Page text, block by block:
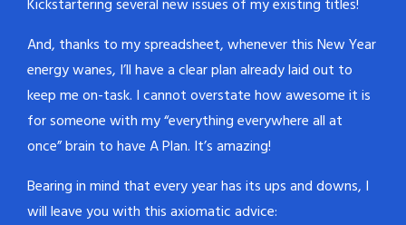
Kickstartering several new issues of my existing titles!
And, thanks to my spreadsheet, whenever this New Year
energy wanes, I’ll have a clear plan already laid out to
keep me on-task. I cannot overstate how awesome it is
for someone with my “everything everywhere all at
once” brain to have A Plan. It’s amazing!
Bearing in mind that every year has its ups and downs, I
will leave you with this axiomatic advice: